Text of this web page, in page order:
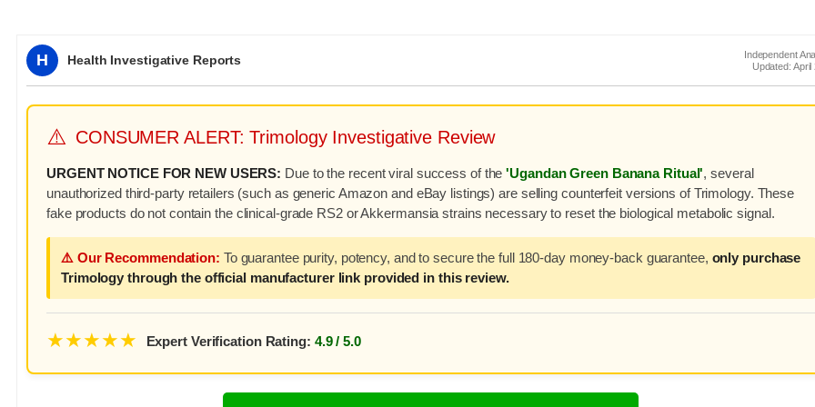
H Health Investigative Reports
Independent
Updated: April
⚠️ CONSUMER ALERT: Trimology Investigative Review
URGENT NOTICE FOR NEW USERS: Due to the recent viral success of the'Ugandan Green Banana Ritual', several
unauthorized third-party retailers (such as generic Amazon and eBay listings) are selling counterfeit versions of Trimology. These
fake products do not contain the clinical-grade RS2 or Akkermansia strains necessary to reset the biological metabolic signal.
⚠️ Our Recommendation: To guarantee purity, potency, and to secure the full 180-day money-back guarantee, only purchase
Trimology through the official manufacturer link provided in this review.
★★★★★ Expert Verification Rating: 4.9 / 5.0